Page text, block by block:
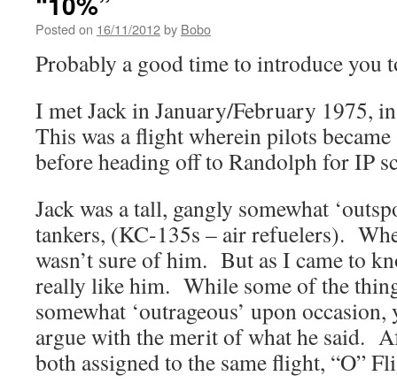
Posted on 16/11/2012by Bobo
Probably a good time to introduce you
I met Jack in January/February 1975,
This was a flight wherein pilots
before heading off to Randolph for IP
Jack was a tall, gangly somewhat
tankers, (KC-135s – air refuelers).
wasn’t sure of him. But as I came to
really like him. While some of the
somewhat ‘outrageous’ upon
argue with the merit of what he said.
both assigned to the same flight, “O”